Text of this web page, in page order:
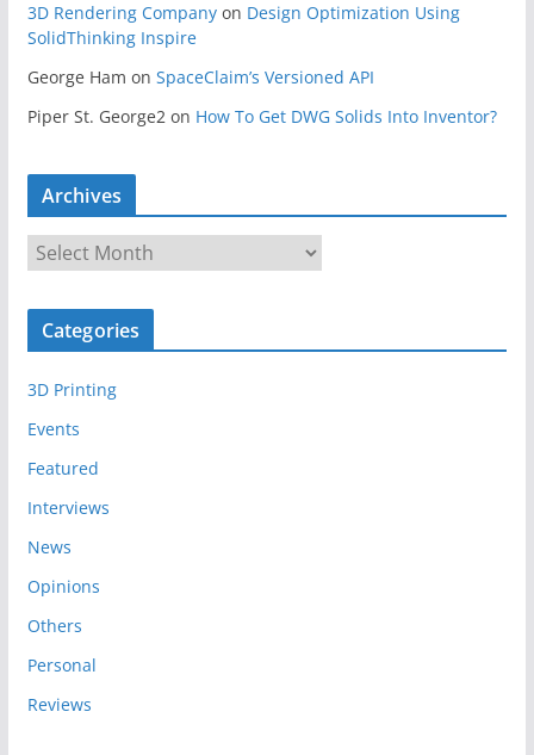
3D Rendering Companyon Design Optimization Using
SolidThinking Inspire
George Ham on SpaceClaim’s Versioned API
Piper St. George2on How To Get DWG Solids Into Inventor?
Archives
c
v
e
s
Categories
3D Printing
Events
Featured
Interviews
News
Opinions
Others
Personal
Reviews